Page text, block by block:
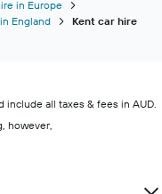
in Europe
England Kent car hire
all taxes & fees in AUD.
however,